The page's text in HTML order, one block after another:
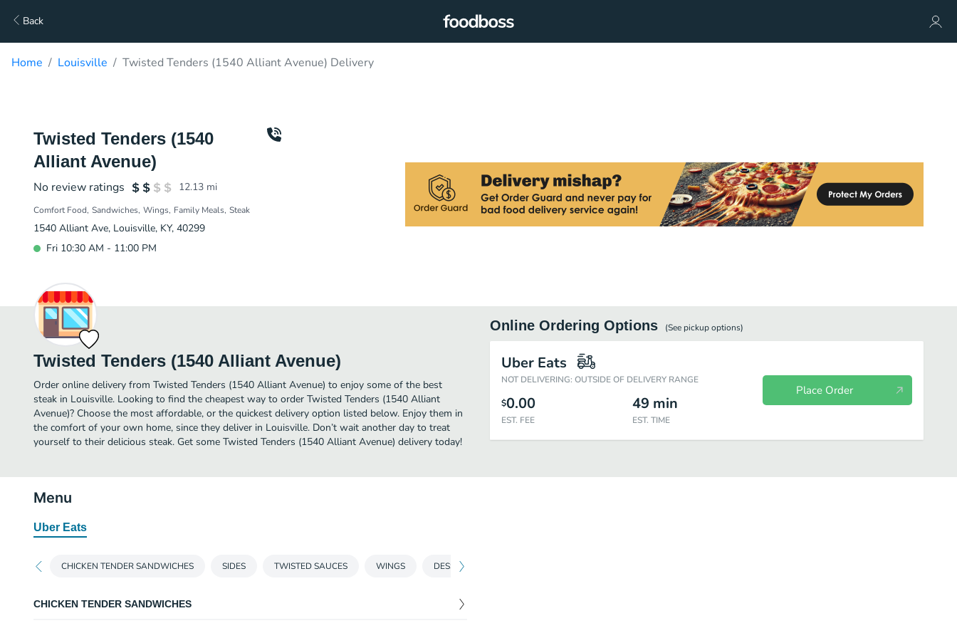
Back
Home Louisville Twisted Tenders (1540 Alliant Avenue) Delivery
Twisted Tenders (1540
Alliant Avenue)
No review ratings 12.13 mi
Comfort Food Sandwiches Wings Family Meals Steak
1540 Alliant Ave, Louisville, KY, 40299
Fri 10:30 AM - 11:00 PM
Twisted Tenders (1540 Alliant Avenue)
Order online delivery from Twisted Tenders (1540 Alliant Avenue) to enjoy some of the best
steak in Louisville. Looking to find the cheapest way to order Twisted Tenders (1540 Alliant
Avenue)? Choose the most affordable, or the quickest delivery option listed below. Enjoy them in
the comfort of your own home, since they deliver in Louisville. Don’t wait another day to treat
yourself to their delicious steak. Get some Twisted Tenders (1540 Alliant Avenue) delivery today!
Online Ordering Options (See pickupoptions)
Uber Eats
NOT DELIVERING: OUTSIDE OF DELIVERY RANGE
$0.00
EST. FEE
49 min
EST. TIME
Place Order
Menu
Uber Eats
CHICKEN TENDER SANDWICHES SIDES TWISTED SAUCES WINGS DESSERT
CHICKEN TENDER SANDWICHES